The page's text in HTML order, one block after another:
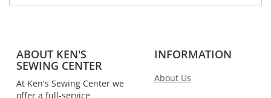
ABOUT KEN'S
SEWING CENTER
At Ken's Sewing Center we
offer a full-service
INFORMATION
About Us